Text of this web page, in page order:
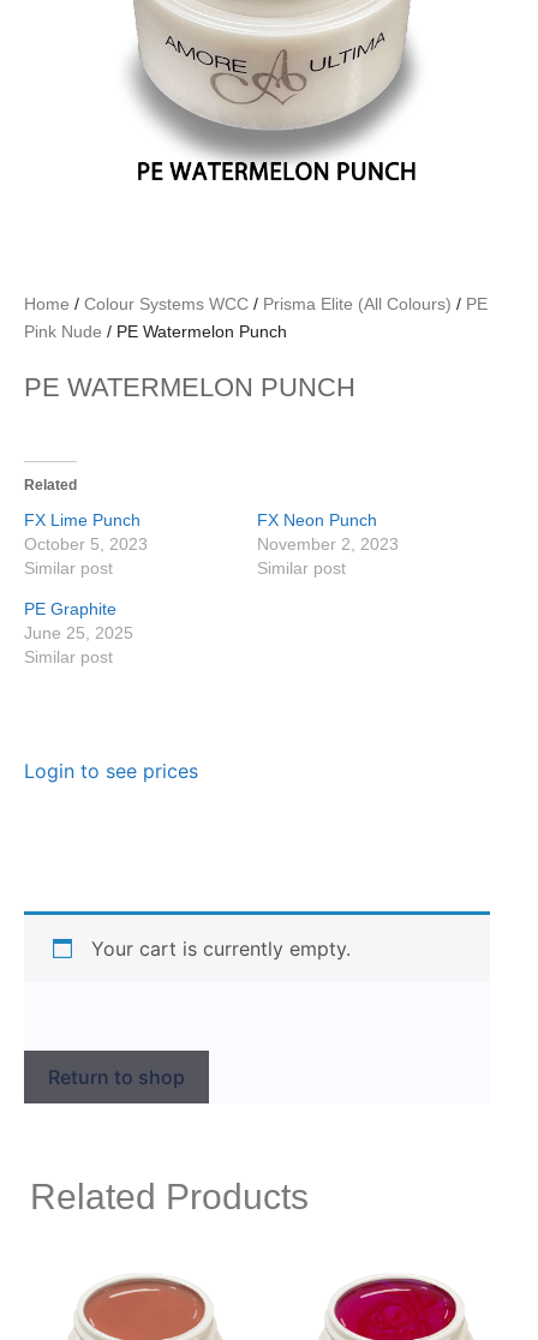
Home / Colour Systems WCC / Prisma Elite (All Colours) / PE
Pink Nude / PE Watermelon Punch
PE WATERMELON PUNCH
Related
FX Lime Punch
October 5, 2023
Similar post
FX Neon Punch
November 2, 2023
Similar post
PE Graphite
June 25, 2025
Similar post
Login to see prices
Your cart is currently empty.
Return to shop
Related Products